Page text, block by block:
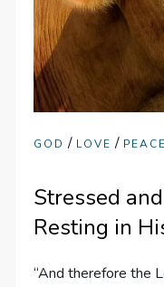
GOD / LOVE / PEACE
Stressed
Resting in
“And therefore the